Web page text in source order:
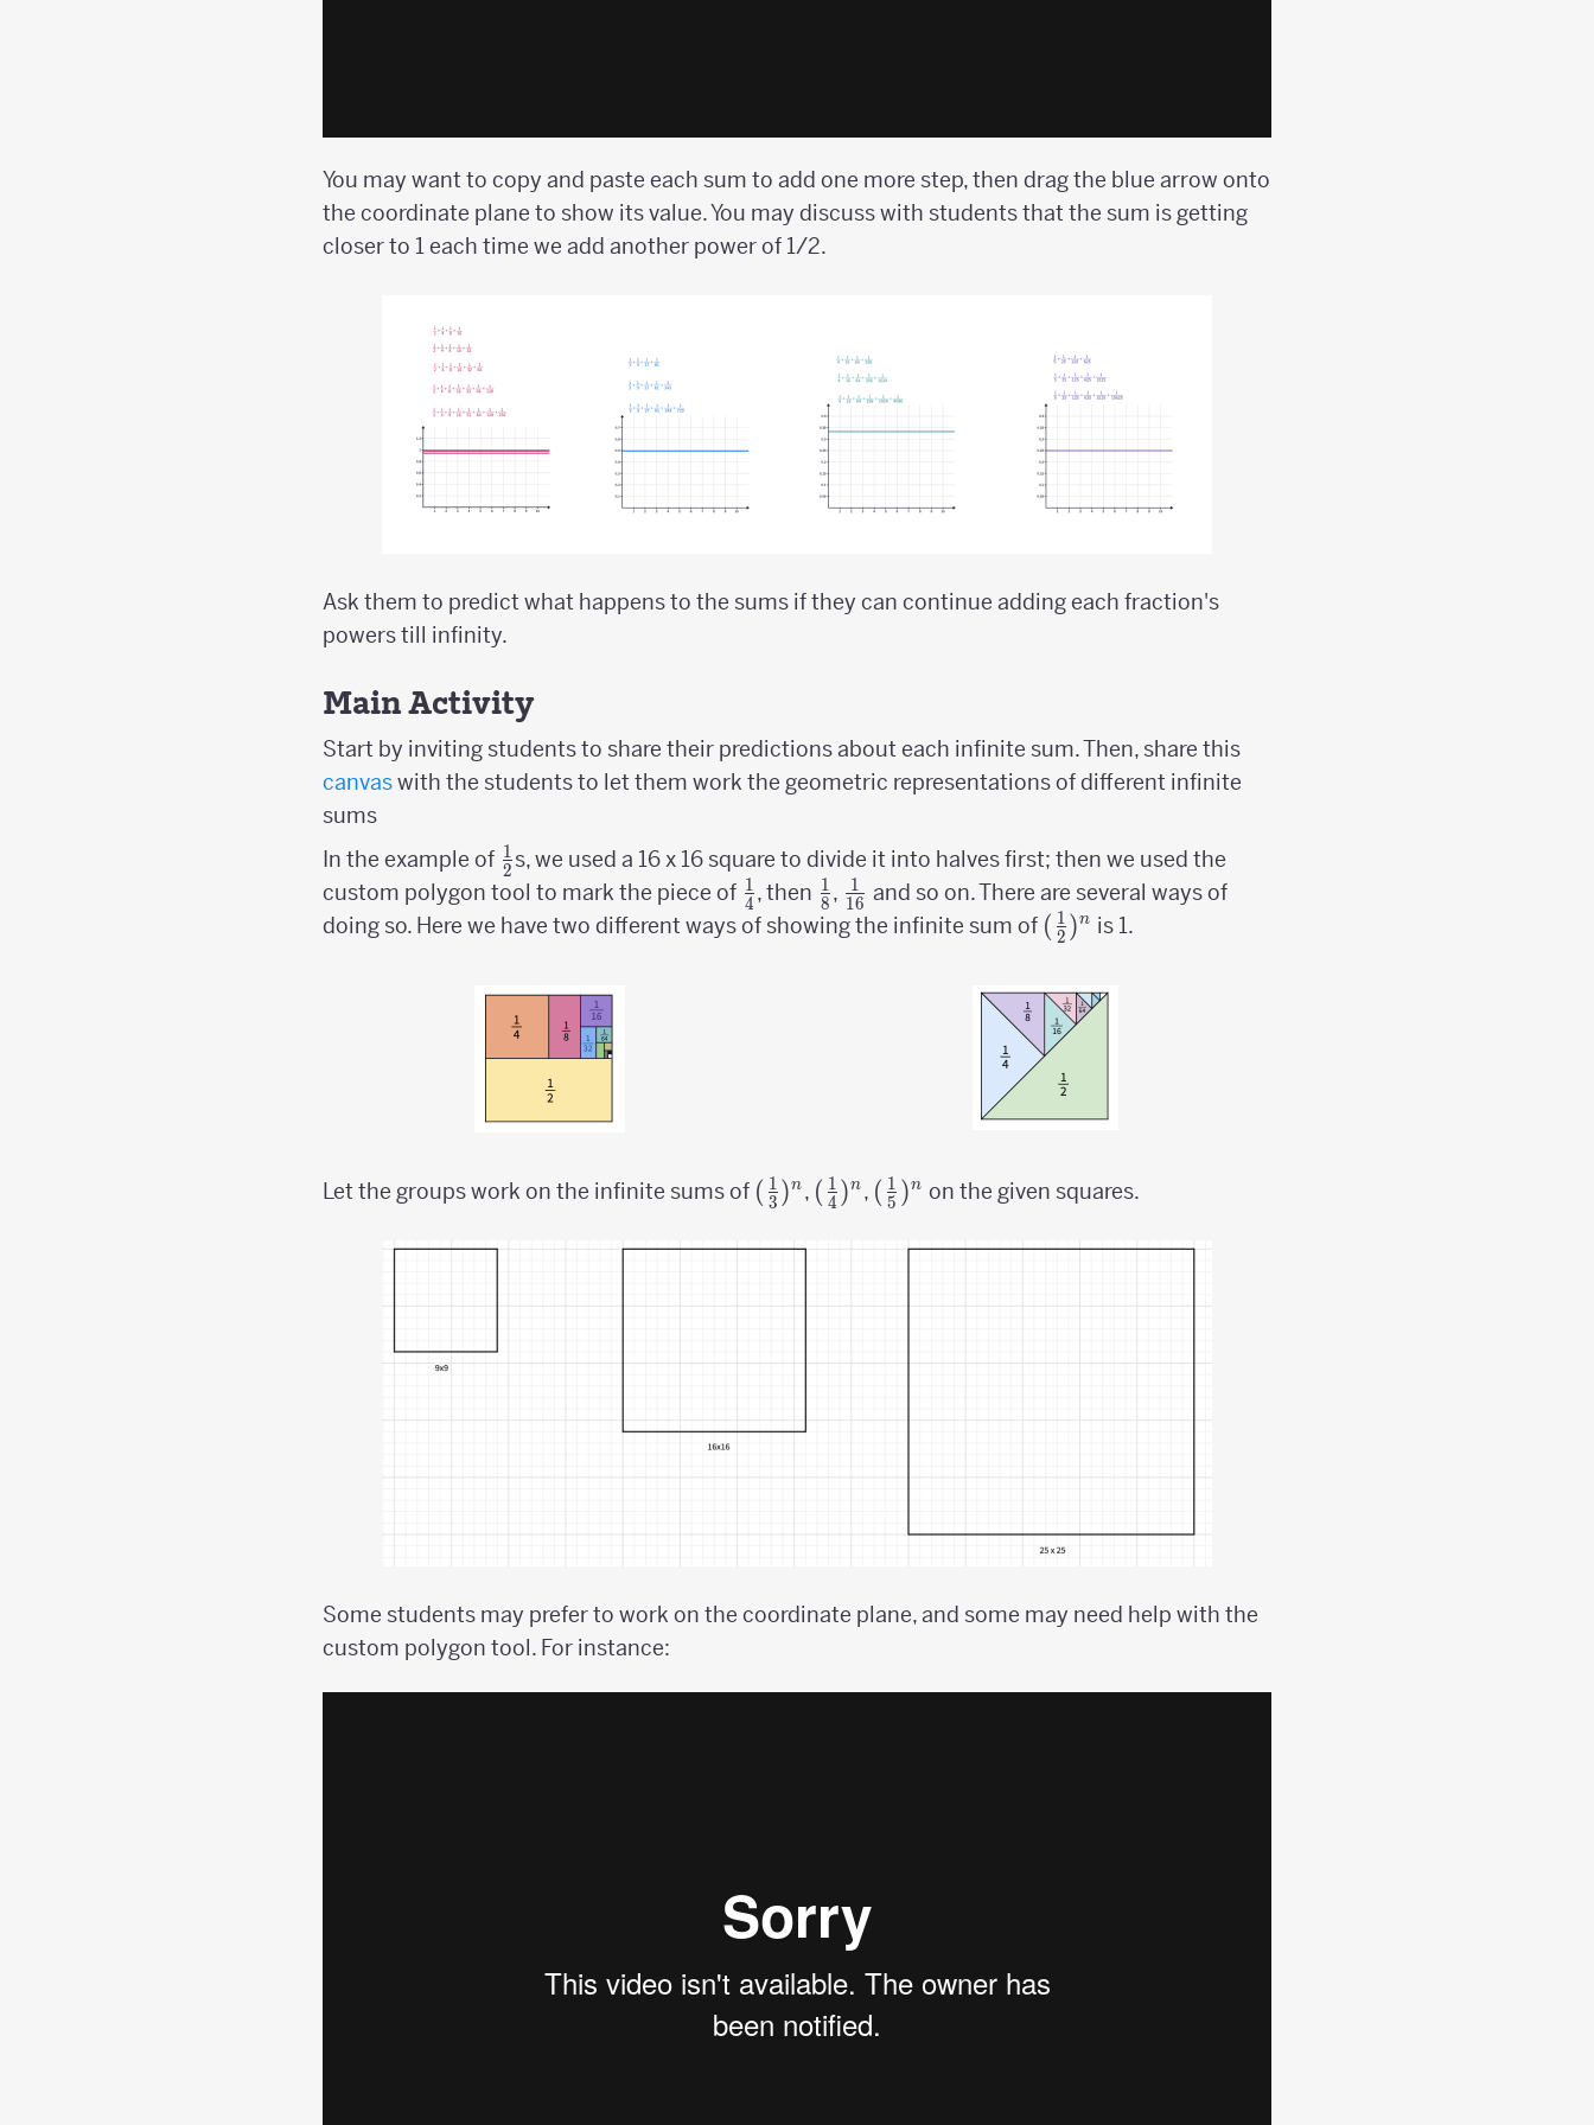
You may want to copy and paste each sum to add one more step, then drag the blue arrow onto
the coordinate plane to show its value. You may discuss with students that the sum is getting
closer to 1 each time we add another power of 1/2.
Ask them to predict what happens to the sums if they can continue adding each fraction's
powers till infinity.
Main Activity
Start by inviting students to share their predictions about each infinite sum. Then, share this
canvaswith the students to let them work the geometric representations of different infinite
sums
In the example of {1
\over
2}
2
1 s, we used a 16 x 16 square to divide it into halves first; then we used the
custom polygon tool to mark the piece of {1
\over
4
1 , then {1
\over
8
1 , {1
\over
16
1
and so on. There are several ways of
doing so. Here we have two different ways of showing the infinite sum of ({1
2})^n
( 2
1 )n is 1.
Let the groups work on the infinite sums of ({1
3})^n
( 3
1 )n , ({1
( 4
1 )n , ({1
5})^n
( 5
1 )n on the given squares.
Some students may prefer to work on the coordinate plane, and some may need help with the
custom polygon tool. For instance: